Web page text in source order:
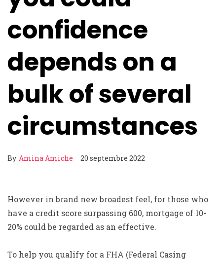
confidence
depends on a
bulk of several
circumstances
By Amina Amiche 20 septembre 2022
However in brand new broadest feel, for those who
have a credit score surpassing 600, mortgage of 10-
20% could be regarded as an effective.
To help you qualify for a FHA (Federal Casing